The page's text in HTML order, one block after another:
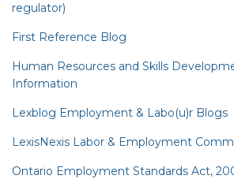
regulator)
First Reference Blog
Human Resources and Skills
Information
Lexblog Employment & Labo(u)r Blogs
LexisNexis Labor & Employment
Ontario Employment Standards Act,